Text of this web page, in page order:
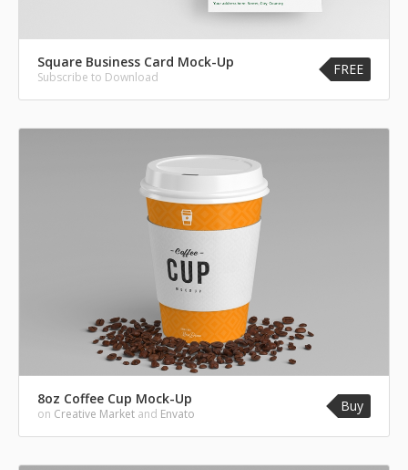
Square Business Card Mock-Up
Subscribe to Download FREE
8oz Coffee Cup Mock-Up
on Creative Market and Envato Buy